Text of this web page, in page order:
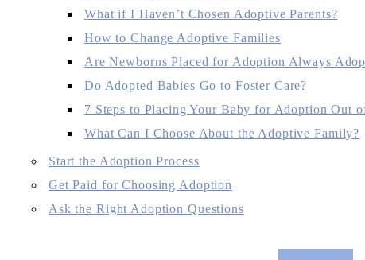
What if I Haven’t Chosen Adoptive Parents?
How to Change Adoptive Families
Are Newborns Placed for Adoption Always
Do Adopted Babies Go to Foster Care?
7 Steps to Placing Your Baby for Adoption Out
What Can I Choose About the Adoptive Family?
Start the Adoption Process
Get Paid for Choosing Adoption
Ask the Right Adoption Questions